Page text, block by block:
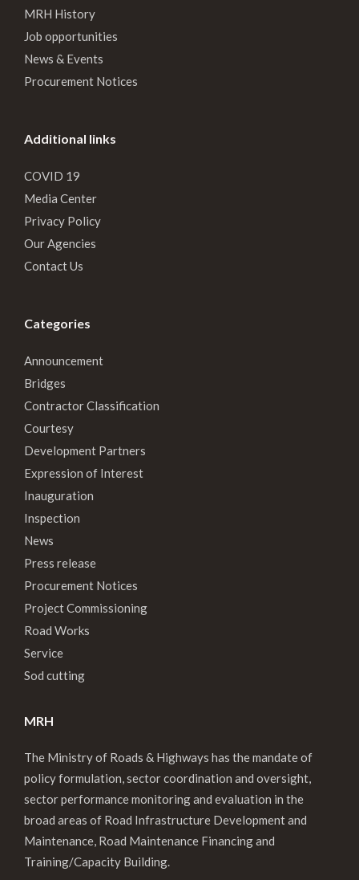
MRH History
Job opportunities
News & Events
Procurement Notices
Additional links
COVID 19
Media Center
Privacy Policy
Our Agencies
Contact Us
Categories
Announcement
Bridges
Contractor Classification
Courtesy
Development Partners
Expression of Interest
Inauguration
Inspection
News
Press release
Procurement Notices
Project Commissioning
Road Works
Service
Sod cutting
MRH
The Ministry of Roads & Highways has the mandate of
policy formulation, sector coordination and oversight,
sector performance monitoring and evaluation in the
broad areas of Road Infrastructure Development and
Maintenance, Road Maintenance Financing and
Training/Capacity Building.